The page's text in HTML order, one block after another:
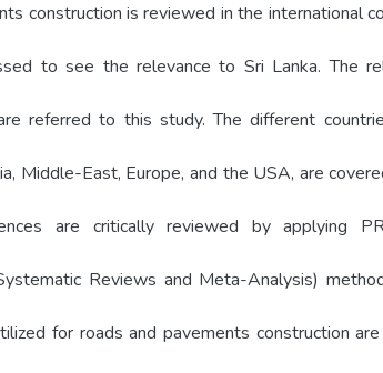
construction is reviewed in the international
to see the relevance to Sri Lanka. The
referred to this study. The different
Middle-East, Europe, and the USA, are
are critically reviewed by applying
Reviews and Meta-Analysis)
for roads and pavements construction